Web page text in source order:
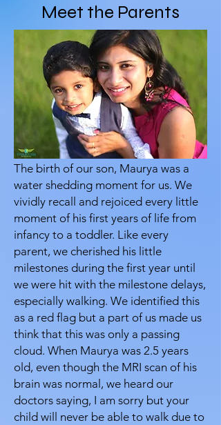
Meet the Parents
The birth of our son, Maurya was a
water shedding moment for us. We
vividly recall and rejoiced every little
moment of his first years of life from
infancy to a toddler. Like every
parent, we cherished his little
milestones during the first year until
we were hit with the milestone delays,
especially walking. We identified this
as a red flag but a part of us made us
think that this was only a passing
cloud. When Maurya was 2.5 years
old, even though the MRI scan of his
brain was normal, we heard our
doctors saying, I am sorry but your
child will never be able to walk due to